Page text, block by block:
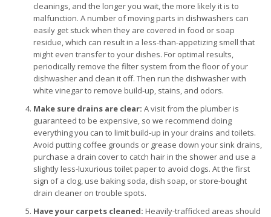
cleanings, and the longer you wait, the more likely it is to
malfunction. A number of moving parts in dishwashers can
easily get stuck when they are covered in food or soap
residue, which can result in a less-than-appetizing smell that
might even transfer to your dishes. For optimal results,
periodically remove the filter system from the floor of your
dishwasher and clean it off. Then run the dishwasher with
white vinegar to remove build-up, stains, and odors.
Make sure drains are clear: A visit from the plumber is
guaranteed to be expensive, so we recommend doing
everything you can to limit build-up in your drains and toilets.
Avoid putting coffee grounds or grease down your sink drains,
purchase a drain cover to catch hair in the shower and use a
slightly less-luxurious toilet paper to avoid clogs. At the first
sign of a clog, use baking soda, dish soap, or store-bought
drain cleaner on trouble spots.
Have your carpets cleaned: Heavily-trafficked areas should